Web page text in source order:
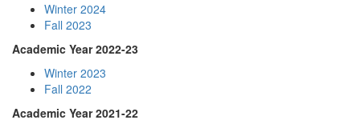
Winter 2024
Fall 2023
Academic Year 2022-23
Winter 2023
Fall 2022
Academic Year 2021-22